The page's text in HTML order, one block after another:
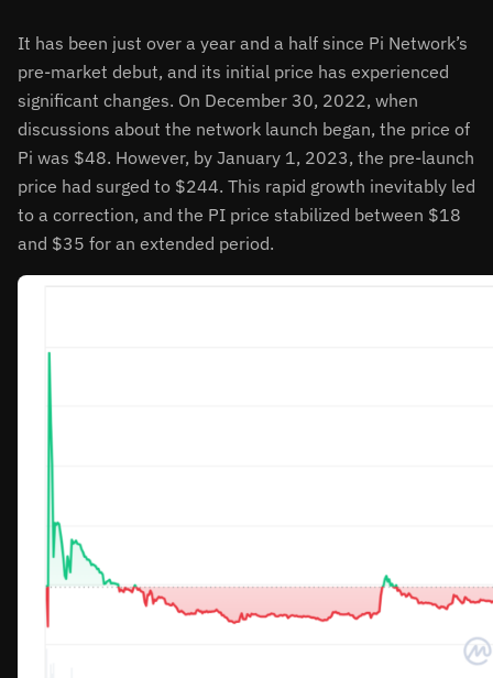
It has been just over a year and a half since Pi Network’s
pre-market debut, and its initial price has experienced
significant changes. On December 30, 2022, when
discussions about the network launch began, the price of
Pi was $48. However, by January 1, 2023, the pre-launch
price had surged to $244. This rapid growth inevitably led
to a correction, and the PI price stabilized between $18
and $35 for an extended period.